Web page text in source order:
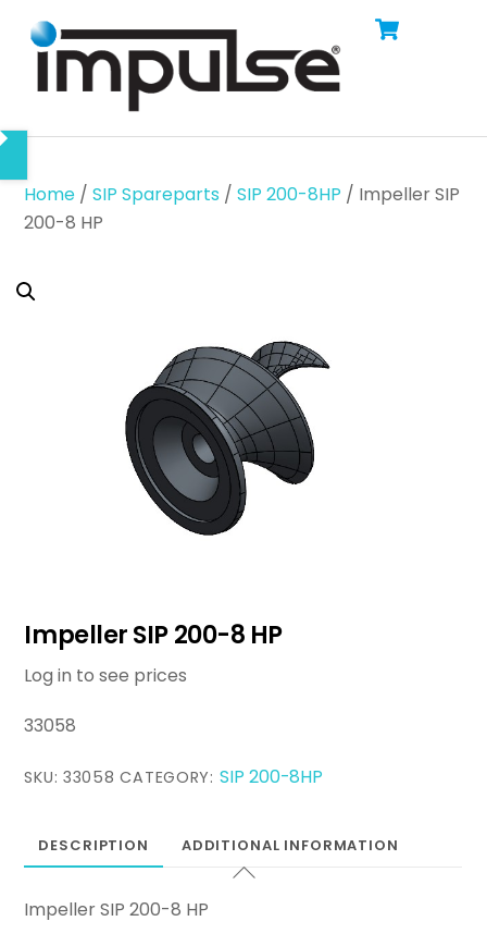
Home /SIP Spareparts /SIP 200-8HP / Impeller SIP
200-8 HP
Impeller SIP 200-8 HP
Log in to see prices
33058
SKU:33058 CATEGORY: SIP 200-8HP
DESCRIPTION ADDITIONAL INFORMATION
Impeller SIP 200-8 HP